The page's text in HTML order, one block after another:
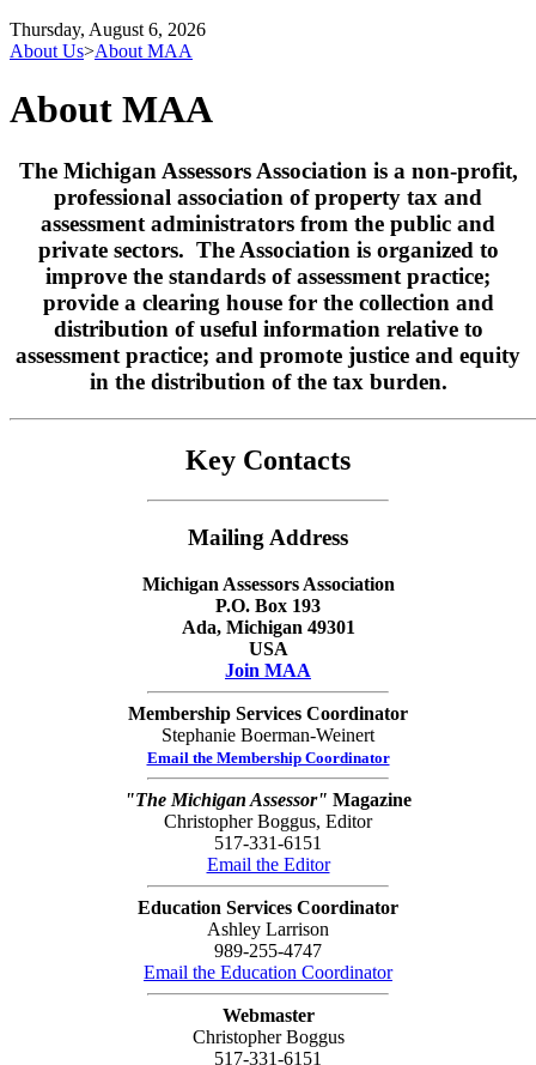
Thursday, August 6, 2026
About Us>About MAA
About MAA
The Michigan Assessors Association is a non-profit,
professional association of property tax and
assessment administrators from the public and
private sectors. The Association is organized to
improve the standards of assessment practice;
provide a clearing house for the collection and
distribution of useful information relative to
assessment practice; and promote justice and equity
in the distribution of the tax burden.
Key Contacts
Mailing Address
Michigan Assessors Association
P.O. Box 193
Ada, Michigan 49301
USA
Join MAA
Membership Services Coordinator
Stephanie Boerman-Weinert
Email the Membership Coordinator
"The Michigan Assessor" Magazine
Christopher Boggus, Editor
517-331-6151
Email the Editor
Education Services Coordinator
Ashley Larrison
989-255-4747
Email the Education Coordinator
Webmaster
Christopher Boggus
517-331-6151